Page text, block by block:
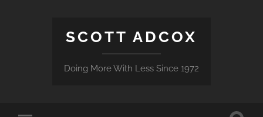
SCOTT ADCOX
Doing More With Less Since 1972